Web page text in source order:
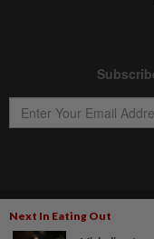
Next In Eating Out